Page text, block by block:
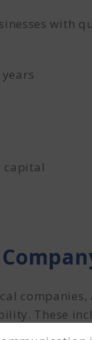
with
capital
These